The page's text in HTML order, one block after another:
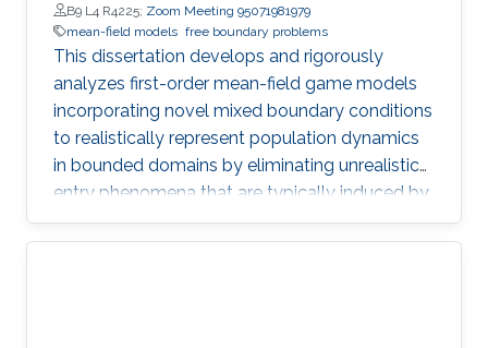
B9 L4 R4225; Zoom Meeting 95071981979
mean-field models free boundary problems
This dissertation develops and rigorously
analyzes first-order mean-field game models
incorporating novel mixed boundary conditions
to realistically represent population dynamics
in bounded domains by eliminating unrealistic
entry phenomena that are typically induced by
standard Dirichlet conditions.